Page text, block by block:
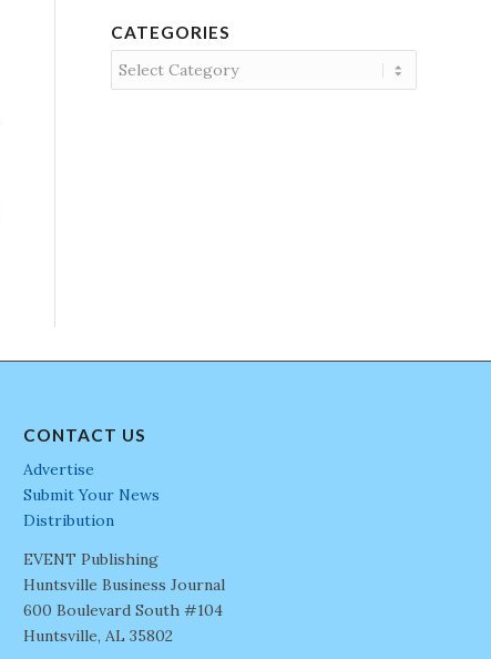
CATEGORIES
Categories
CONTACT US
Advertise
Submit Your News
Distribution
EVENT Publishing
Huntsville Business Journal
600 Boulevard South #104
Huntsville, AL 35802